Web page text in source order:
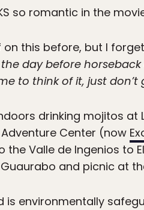
so romantic in the
this before, but I
day before
to think of it, just don’t
drinking mojitos at
Center (now
Valle de Ingenios to
and picnic at
is environmentally